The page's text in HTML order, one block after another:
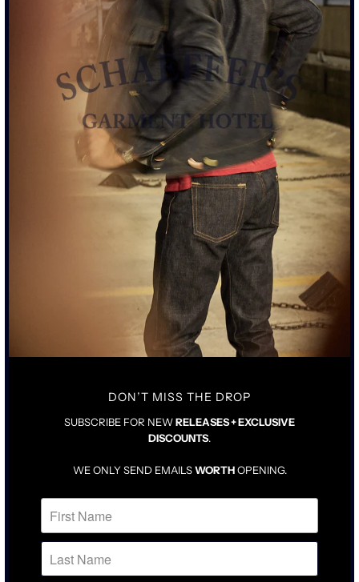
SIZE CHART
ADD TO CART
MORE PAYMENT OPTIONS
• TALL STANDARD CHINO FIT TAILORED STRAIGHT LEG WITH A
• 13OZ JAPANESE CHINO TWILL FABRIC WITH JAPANESE POPLIN
• RIRI SWISS CUSTOM MADE SGH MIXED METAL TEETH ZIPPER
• VINTAGE CAST 1920'S BUTTON CLOSER
DETAILS & CARE
SIZE AND NOT STRETCH TO SIZE
DON’T MISS THE DROP
SUBSCRIBE FOR NEWRELEASES + EXCLUSIVE
DISCOUNTS.
WE ONLY SEND EMAILSWORTHOPENING.